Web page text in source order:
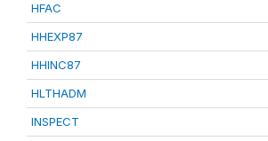
HFAC
HHEXP87
HHINC87
HLTHADM
INSPECT